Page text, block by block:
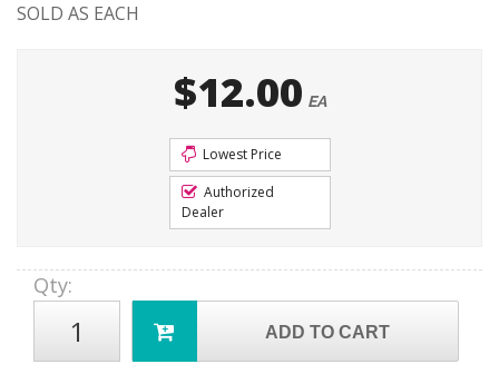
SOLD AS EACH
$12.00 EA
Lowest Price
Authorized
Dealer
Qty:
ADD TO CART